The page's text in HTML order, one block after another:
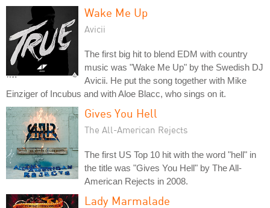
Wake Me Up
Avicii
The first big hit to blend EDM with country
music was "Wake Me Up" by the Swedish DJ
Avicii. He put the song together with Mike
Einziger of Incubus and with Aloe Blacc, who sings on it.
Gives You Hell
The All-American Rejects
The first US Top 10 hit with the word "hell" in
the title was "Gives You Hell" by The All-
American Rejects in 2008.
Lady Marmalade